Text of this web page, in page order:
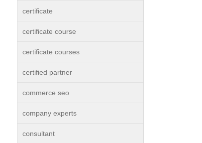
certificate
certificate course
certificate courses
certified partner
commerce seo
company experts
consultant